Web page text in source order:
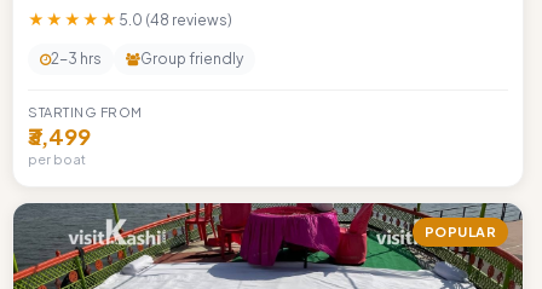
★★★★★ 5.0 (48 reviews)
2-3 hrs Group friendly
STARTING FROM
₹3,499
per boat
POPULAR